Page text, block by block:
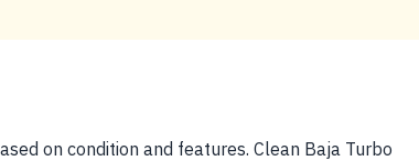
on condition and features. Clean Baja Turbo